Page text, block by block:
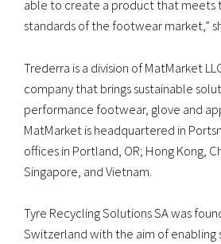
able to create a product that meets
standards of the footwear market,”
Trederra is a division of MatMarket
company that brings sustainable
performance footwear, glove and
MatMarket is headquartered in
offices in Portland, OR; Hong Kong,
Singapore, and Vietnam.
Tyre Recycling Solutions SA was
Switzerland with the aim of enabling